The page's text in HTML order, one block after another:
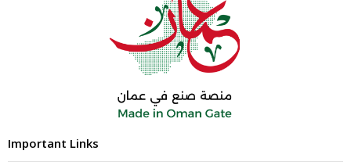
Important Links